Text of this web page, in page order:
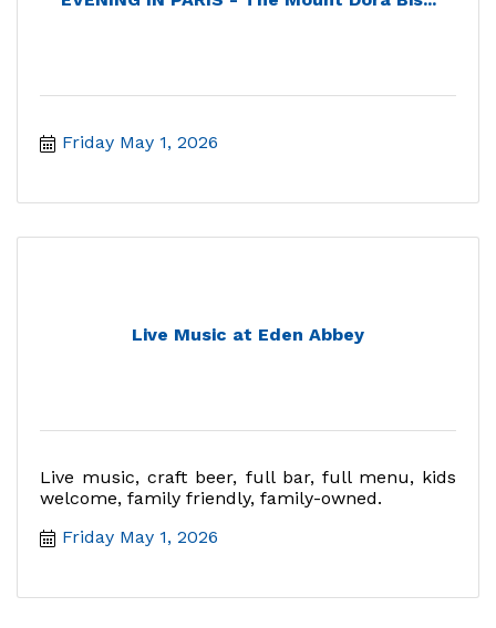
Friday May 1, 2026
Live Music at Eden Abbey
Live music, craft beer, full bar, full menu, kids
welcome, family friendly, family-owned.
Friday May 1, 2026